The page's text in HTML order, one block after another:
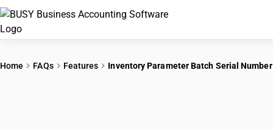
Home FAQs Features Inventory Parameter Batch Serial Number